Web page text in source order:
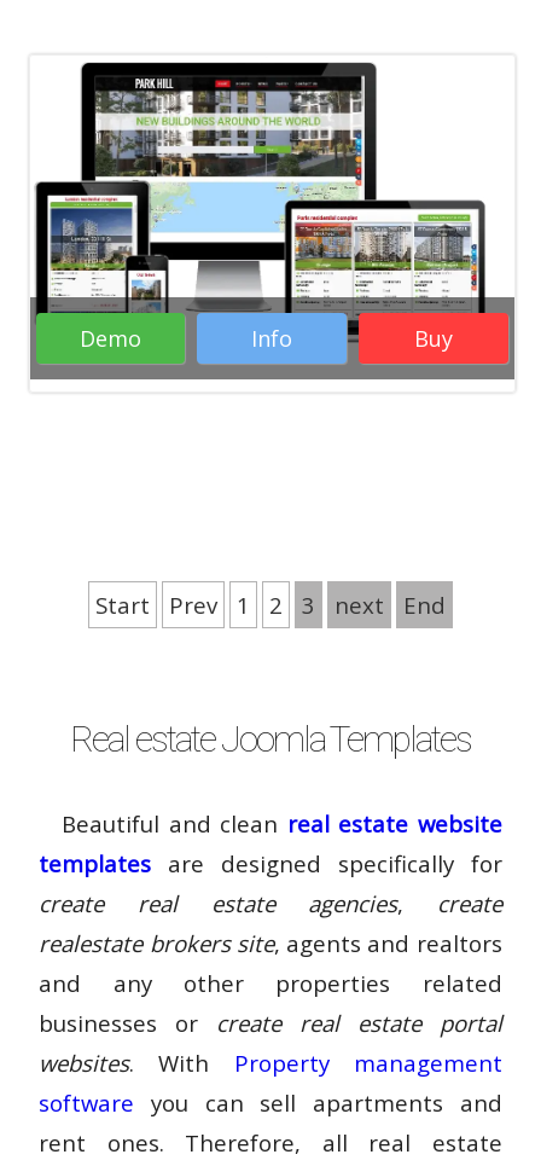
( 8 Votes )
Demo Info Buy
Start Prev 1 2 3 next End
Real estate Joomla Templates
Beautiful and clean real estate website
templates are designed specifically for
create real estate agencies, create
realestate brokers site, agents and realtors
and any other properties related
businesses or create real estate portal
websites. With Property management
software you can sell apartments and
rent ones. Therefore, all real estate